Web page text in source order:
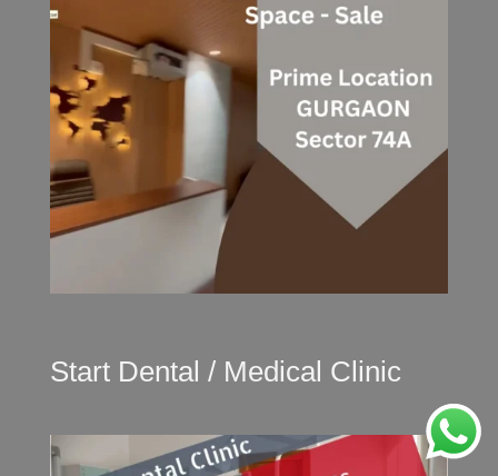
Start Dental / Medical Clinic